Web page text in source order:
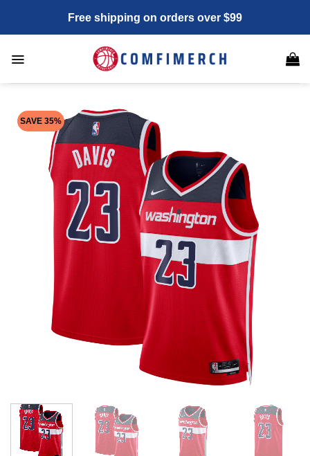
content
Free shipping on orders over $99
SAVE 35%